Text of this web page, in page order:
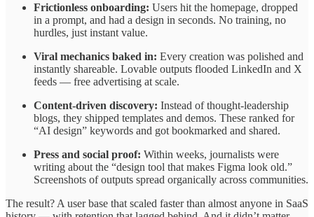
Frictionless onboarding: Users hit the homepage, dropped
in a prompt, and had a design in seconds. No training, no
hurdles, just instant value.
Viral mechanics baked in: Every creation was polished and
instantly shareable. Lovable outputs flooded LinkedIn and X
feeds — free advertising at scale.
Content-driven discovery: Instead of thought-leadership
blogs, they shipped templates and demos. These ranked for
“AI design” keywords and got bookmarked and shared.
Press and social proof: Within weeks, journalists were
writing about the “design tool that makes Figma look old.”
Screenshots of outputs spread organically across communities.
The result? A user base that scaled faster than almost anyone in SaaS